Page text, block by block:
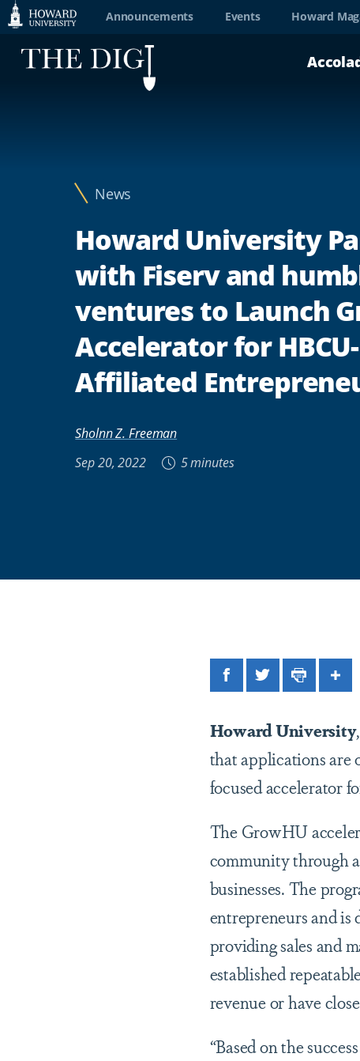
Web
Support
Announcements Events Howard
News
Howard University
with Fiserv and
ventures to Launch
Accelerator for HBCU-
Affiliated
Sholnn Z. Freeman
Sep 20, 2022
5 minutes
Facebook
TwitterPrint
Howard University,
that applications are
focused accelerator
The GrowHU
community through
businesses. The
entrepreneurs and is
providing sales and
established
revenue or have
“Based on the